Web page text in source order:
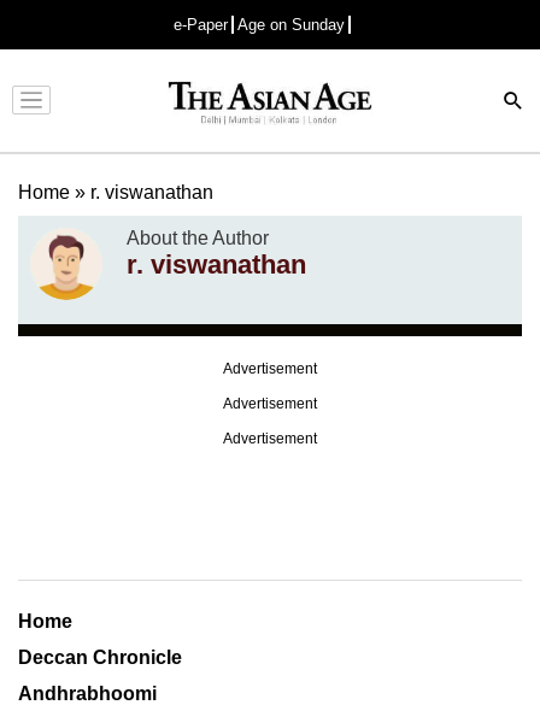
e-Paper Age on Sunday
Advertisement
Home » r. viswanathan
About the Author
r. viswanathan
Advertisement
Advertisement
Advertisement
Home
Deccan Chronicle
Andhrabhoomi